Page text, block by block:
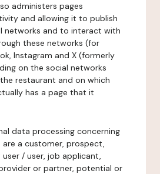
administers pages
and allowing it to publish
networks and to interact with
these networks (for
Instagram and X (formerly
on the social networks
restaurant and on which
has a page that it
data processing concerning
are a customer, prospect,
/ user, job applicant,
or partner, potential or